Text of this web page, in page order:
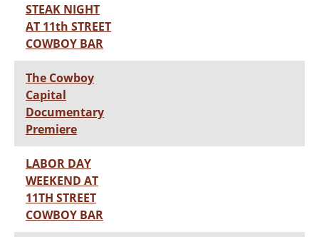
STEAK NIGHT
AT 11th STREET
COWBOY BAR
The Cowboy
Capital
Documentary
Premiere
LABOR DAY
WEEKEND AT
11TH STREET
COWBOY BAR